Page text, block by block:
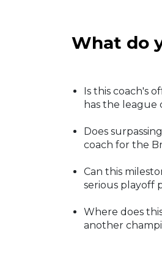
What do
Is this coach's
has the league
Does
coach for the
Can this
serious playoff
Where does
another